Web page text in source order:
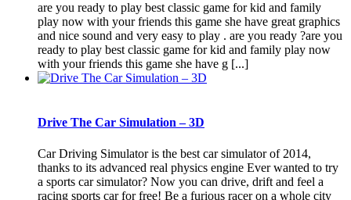
are you ready to play best classic game for kid and family
play now with your friends this game she have great graphics
and nice sound and very easy to play . are you ready ?are you
ready to play best classic game for kid and family play now
with your friends this game she have g [...]
Drive The Car Simulation – 3D
Car Driving Simulator is the best car simulator of 2014,
thanks to its advanced real physics engine Ever wanted to try
a sports car simulator? Now you can drive, drift and feel a
racing sports car for free! Be a furious racer on a whole city